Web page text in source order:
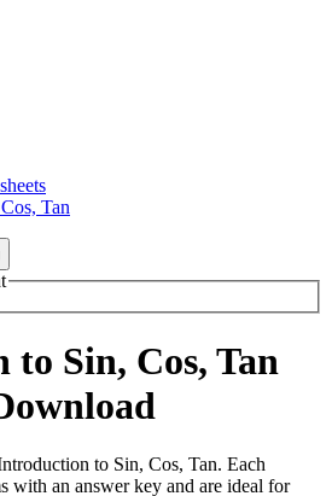
Tan
Sin, Cos, Tan
to Sin, Cos, Tan. Each
with an answer key and are ideal for